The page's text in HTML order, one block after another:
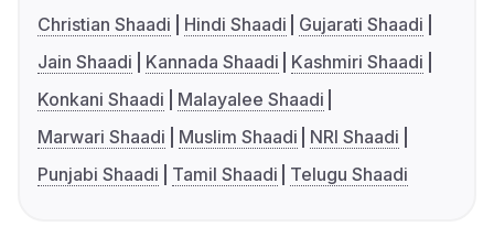
Christian Shaadi
Hindi Shaadi
Gujarati Shaadi
Jain Shaadi
Kannada Shaadi
Kashmiri Shaadi
Konkani Shaadi
Malayalee Shaadi
Marwari Shaadi
Muslim Shaadi
NRI Shaadi
Punjabi Shaadi
Tamil Shaadi Telugu Shaadi